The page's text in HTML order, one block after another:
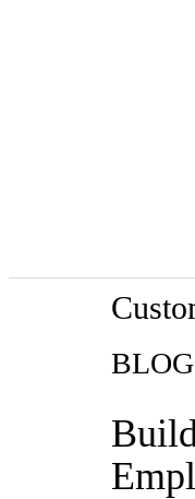
BLOG